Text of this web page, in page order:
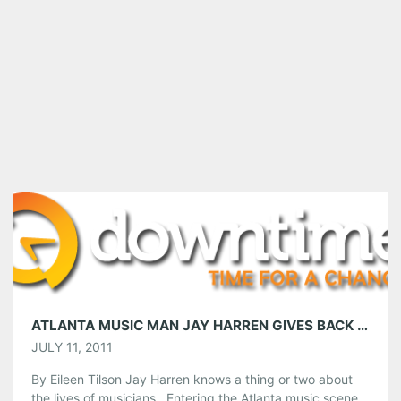
ATLANTA MUSIC MAN JAY HARREN GIVES BACK TO THE MUSIC COMMUNITY
JULY 11, 2011
By Eileen Tilson Jay Harren knows a thing or two about
the lives of musicians. Entering the Atlanta music scene